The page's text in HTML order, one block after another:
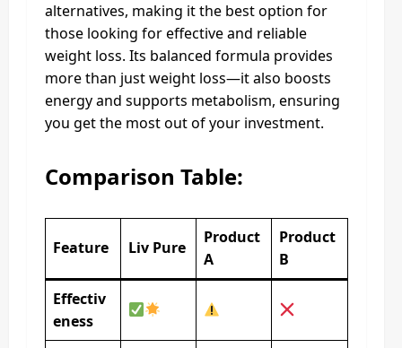
alternatives, making it the best option for
those looking for effective and reliable
weight loss. Its balanced formula provides
more than just weight loss—it also boosts
energy and supports metabolism, ensuring
you get the most out of your investment.
Comparison Table:
Feature Liv Pure
Product
A
Product
B
Effectiv
eness